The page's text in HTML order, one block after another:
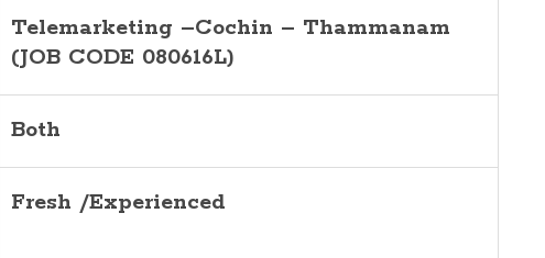
Telemarketing –Cochin – Thammanam
(JOB CODE 080616L)
Both
Fresh /Experienced